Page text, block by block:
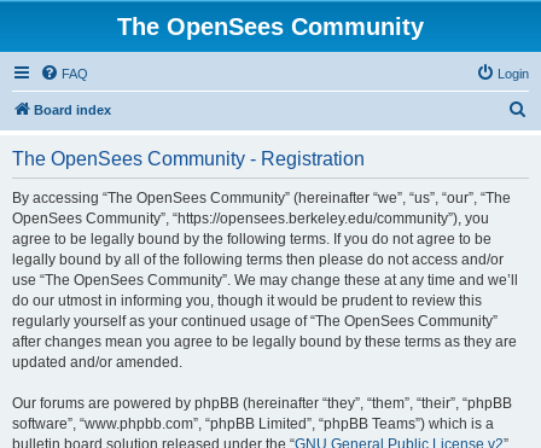
The OpenSees Community
FAQ Login
Board index
The OpenSees Community - Registration
By accessing “The OpenSees Community” (hereinafter “we”, “us”, “our”, “The
OpenSees Community”, “https://opensees.berkeley.edu/community”), you
agree to be legally bound by the following terms. If you do not agree to be
legally bound by all of the following terms then please do not access and/or
use “The OpenSees Community”. We may change these at any time and we’ll
do our utmost in informing you, though it would be prudent to review this
regularly yourself as your continued usage of “The OpenSees Community”
after changes mean you agree to be legally bound by these terms as they are
updated and/or amended.
Our forums are powered by phpBB (hereinafter “they”, “them”, “their”, “phpBB
software”, “www.phpbb.com”, “phpBB Limited”, “phpBB Teams”) which is a
bulletin board solution released under the “GNU General Public License v2”